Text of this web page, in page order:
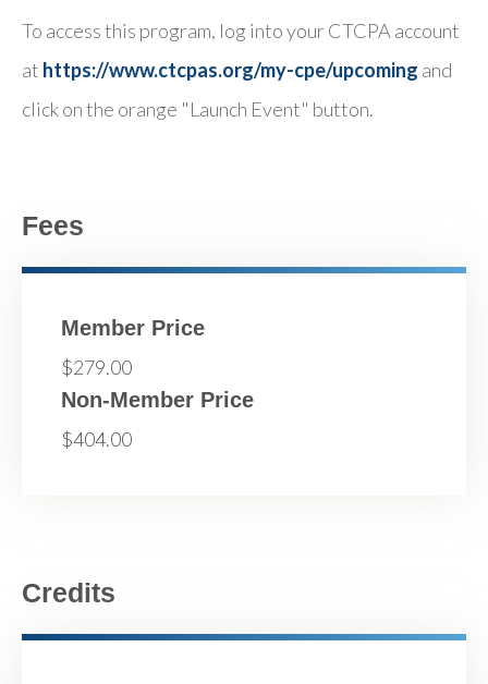
To access this program, log into your CTCPA account
at https://www.ctcpas.org/my-cpe/upcoming and
click on the orange "Launch Event" button.
Fees
Member Price
$279.00
Non-Member Price
$404.00
Credits